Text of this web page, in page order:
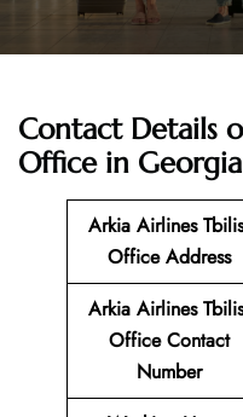
Contact Details
Office in Georgia
Arkia Airlines
Office Address
Arkia Airlines
Office Contact
Number